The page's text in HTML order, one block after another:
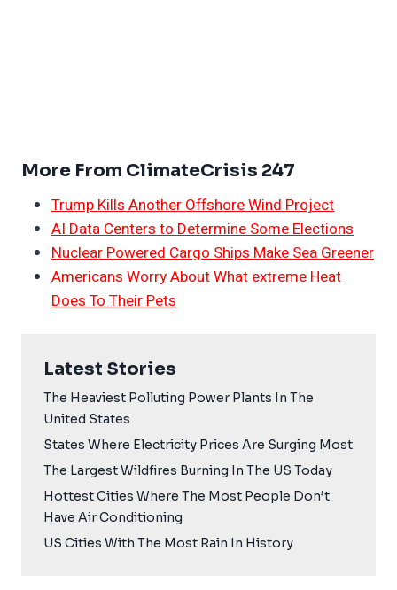
More From ClimateCrisis 247
Trump Kills Another Offshore Wind Project
AI Data Centers to Determine Some Elections
Nuclear Powered Cargo Ships Make Sea Greener
Americans Worry About What extreme Heat
Does To Their Pets
Latest Stories
The Heaviest Polluting Power Plants In The
United States
States Where Electricity Prices Are Surging Most
The Largest Wildfires Burning In The US Today
Hottest Cities Where The Most People Don’t
Have Air Conditioning
US Cities With The Most Rain In History